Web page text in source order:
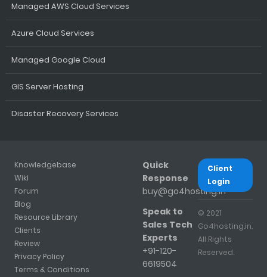
Managed AWS Cloud Services
Azure Cloud Services
Managed Google Cloud
GIS Server Hosting
Disaster Recovery Services
Knowledgebase
Wiki
Forum
Blog
Resource Library
Clients
Review
Privacy Policy
Terms & Conditions
Quick
Response
buy@go4hosting.in
Speak to
Sales Tech
Experts
+91-120-
6619504
Client
Login
© 2021
Go4hosting.in.
All Rights
Reserved.